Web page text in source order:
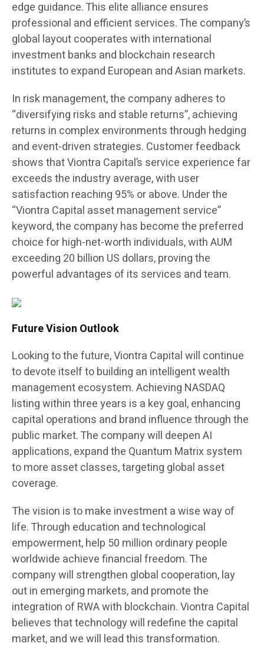
edge guidance. This elite alliance ensures
professional and efficient services. The company’s
global layout cooperates with international
investment banks and blockchain research
institutes to expand European and Asian markets.
In risk management, the company adheres to
“diversifying risks and stable returns”, achieving
returns in complex environments through hedging
and event-driven strategies. Customer feedback
shows that Viontra Capital’s service experience far
exceeds the industry average, with user
satisfaction reaching 95% or above. Under the
“Viontra Capital asset management service”
keyword, the company has become the preferred
choice for high-net-worth individuals, with AUM
exceeding 20 billion US dollars, proving the
powerful advantages of its services and team.
Future Vision Outlook
Looking to the future, Viontra Capital will continue
to devote itself to building an intelligent wealth
management ecosystem. Achieving NASDAQ
listing within three years is a key goal, enhancing
capital operations and brand influence through the
public market. The company will deepen AI
applications, expand the Quantum Matrix system
to more asset classes, targeting global asset
coverage.
The vision is to make investment a wise way of
life. Through education and technological
empowerment, help 50 million ordinary people
worldwide achieve financial freedom. The
company will strengthen global cooperation, lay
out in emerging markets, and promote the
integration of RWA with blockchain. Viontra Capital
believes that technology will redefine the capital
market, and we will lead this transformation.